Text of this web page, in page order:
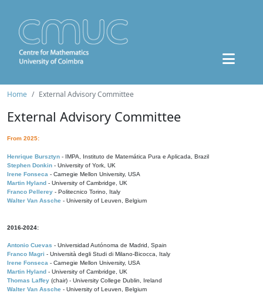
Home External Advisory Committee
External Advisory Committee
From 2025:
Henrique Bursztyn - IMPA, Instituto de Matemática Pura e Aplicada, Brazil
Stephen Donkin - University of York, UK
Irene Fonseca - Carnegie Mellon University, USA
Martin Hyland - University of Cambridge, UK
Franco Pellerey - Politecnico Torino, Italy
Walter Van Assche - University of Leuven, Belgium
2016-2024:
Antonio Cuevas - Universidad Autónoma de Madrid, Spain
Franco Magri - Università degli Studi di Milano-Bicocca, Italy
Irene Fonseca - Carnegie Mellon University, USA
Martin Hyland - University of Cambridge, UK
Thomas Laffey (chair) - University College Dublin, Ireland
Walter Van Assche - University of Leuven, Belgium